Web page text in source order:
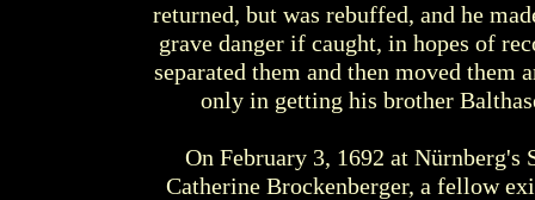
returned, but was rebuffed, and he
grave danger if caught, in hopes of
separated them and then moved them
only in getting his brother
On February 3, 1692 at Nürnberg's
Catherine Brockenberger, a fellow